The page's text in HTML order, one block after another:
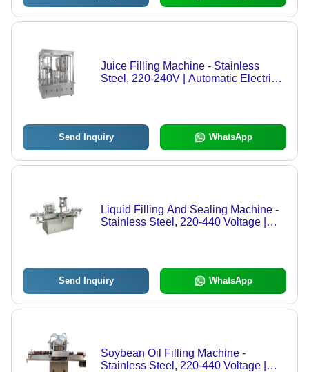
Juice Filling Machine - Stainless
Steel, 220-240V | Automatic Electric
Send Inquiry WhatsApp
Liquid Filling And Sealing Machine -
Stainless Steel, 220-440 Voltage |
Send Inquiry WhatsApp
Soybean Oil Filling Machine -
Stainless Steel, 220-440 Voltage |